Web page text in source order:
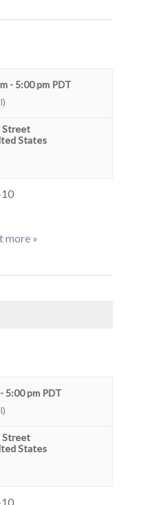
-5:00 pm PDT
Street
States
more »
-5:00 pm PDT
Street
States